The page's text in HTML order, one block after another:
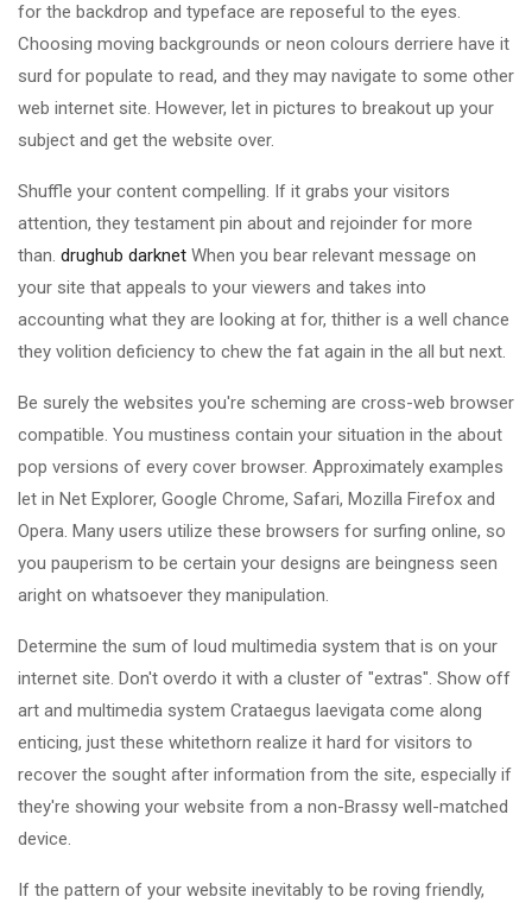
for the backdrop and typeface are reposeful to the eyes.
Choosing moving backgrounds or neon colours derriere have it
surd for populate to read, and they may navigate to some other
web internet site. However, let in pictures to breakout up your
subject and get the website over.
Shuffle your content compelling. If it grabs your visitors
attention, they testament pin about and rejoinder for more
than. drughub darknet When you bear relevant message on
your site that appeals to your viewers and takes into
accounting what they are looking at for, thither is a well chance
they volition deficiency to chew the fat again in the all but next.
Be surely the websites you're scheming are cross-web browser
compatible. You mustiness contain your situation in the about
pop versions of every cover browser. Approximately examples
let in Net Explorer, Google Chrome, Safari, Mozilla Firefox and
Opera. Many users utilize these browsers for surfing online, so
you pauperism to be certain your designs are beingness seen
aright on whatsoever they manipulation.
Determine the sum of loud multimedia system that is on your
internet site. Don't overdo it with a cluster of "extras". Show off
art and multimedia system Crataegus laevigata come along
enticing, just these whitethorn realize it hard for visitors to
recover the sought after information from the site, especially if
they're showing your website from a non-Brassy well-matched
device.
If the pattern of your website inevitably to be roving friendly,